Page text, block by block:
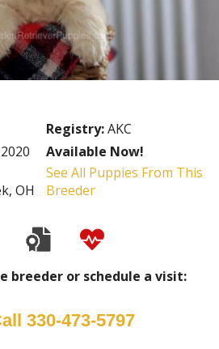
Registry:AKC
Available Now!
OH
See All Puppies From This
Breeder
breeder or schedule a visit:
330-473-5797